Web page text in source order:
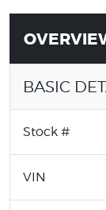
BASIC
Stock #
VIN